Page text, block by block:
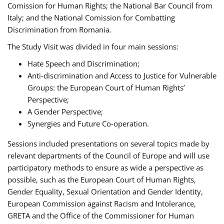
Comission for Human Rights; the National Bar Council from
Italy; and the National Comission for Combatting
Discrimination from Romania.
The Study Visit was divided in four main sessions:
Hate Speech and Discrimination;
Anti-discrimination and Access to Justice for Vulnerable
Groups: the European Court of Human Rights’
Perspective;
A Gender Perspective;
Synergies and Future Co-operation.
Sessions included presentations on several topics made by
relevant departments of the Council of Europe and will use
participatory methods to ensure as wide a perspective as
possible, such as the European Court of Human Rights,
Gender Equality, Sexual Orientation and Gender Identity,
European Commission against Racism and Intolerance,
GRETA and the Office of the Commissioner for Human